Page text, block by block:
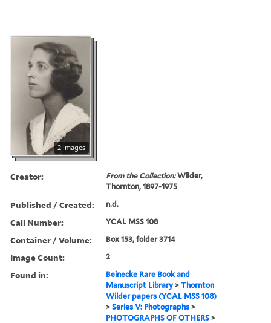
2 images
Creator: From the Collection:Wilder,
Thornton, 1897-1975
Published / Created: n.d.
Call Number: YCAL MSS 108
Container / Volume: Box 153, folder 3714
Image Count: 2
Found in:
Beinecke Rare Book and
Manuscript Library >Thornton
Wilder papers (YCAL MSS 108)
>Series V: Photographs >
PHOTOGRAPHS OF OTHERS >